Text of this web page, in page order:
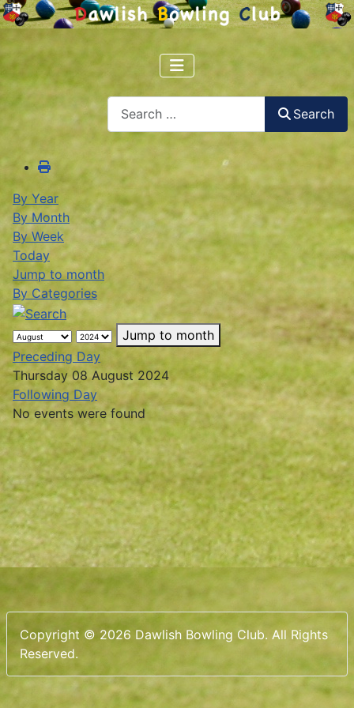
Search
By Year
By Month
By Week
Today
Jump to month
By Categories
Jump to month
Preceding Day
Thursday 08 August 2024
Following Day
No events were found
Copyright © 2026 Dawlish Bowling Club. All Rights
Reserved.